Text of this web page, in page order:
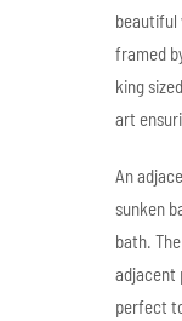
beautiful
framed
king
art
An
sunken
bath.
adjacent
perfect